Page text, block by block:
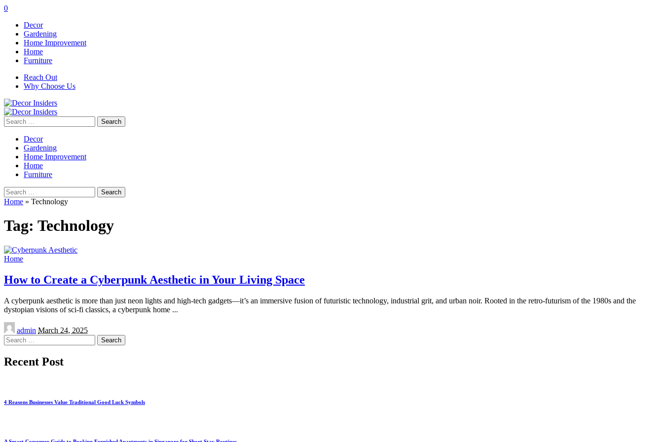
0
Decor
Gardening
Home Improvement
Home
Furniture
Reach Out
Why Choose Us
Search
for:
Decor
Gardening
Home Improvement
Home
Furniture
Search
for:
Home » Technology
Tag: Technology
Home
How to Create a Cyberpunk Aesthetic in Your Living Space
A cyberpunk aesthetic is more than just neon lights and high-tech gadgets—it’s an immersive fusion of futuristic technology, industrial grit, and urban noir. Rooted in the retro-futurism of the 1980s and the
dystopian visions of sci-fi classics, a cyberpunk home ...
Posted
by
admin March 24, 2025
Search
for:
Recent Post
4 Reasons Businesses Value Traditional Good Luck Symbols